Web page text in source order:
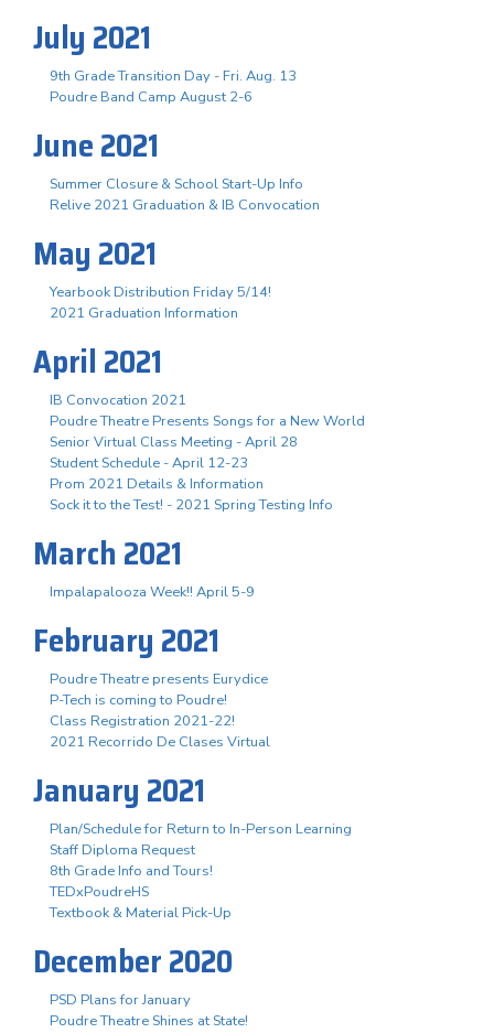
July 2021
9th Grade Transition Day - Fri. Aug. 13
Poudre Band Camp August 2-6
June 2021
Summer Closure & School Start-Up Info
Relive 2021 Graduation & IB Convocation
May 2021
Yearbook Distribution Friday 5/14!
2021 Graduation Information
April 2021
IB Convocation 2021
Poudre Theatre Presents Songs for a New World
Senior Virtual Class Meeting - April 28
Student Schedule - April 12-23
Prom 2021 Details & Information
Sock it to the Test! - 2021 Spring Testing Info
March 2021
Impalapalooza Week!! April 5-9
February 2021
Poudre Theatre presents Eurydice
P-Tech is coming to Poudre!
Class Registration 2021-22!
2021 Recorrido De Clases Virtual
January 2021
Plan/Schedule for Return to In-Person Learning
Staff Diploma Request
8th Grade Info and Tours!
TEDxPoudreHS
Textbook & Material Pick-Up
December 2020
PSD Plans for January
Poudre Theatre Shines at State!